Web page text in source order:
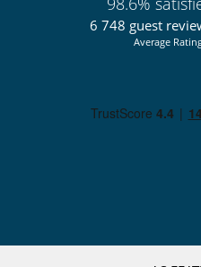
6 748 guest
Average